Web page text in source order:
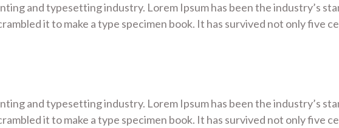
and typesetting industry. Lorem Ipsum has been the industry’s
it to make a type specimen book. It has survived not only five
and typesetting industry. Lorem Ipsum has been the industry’s
it to make a type specimen book. It has survived not only five